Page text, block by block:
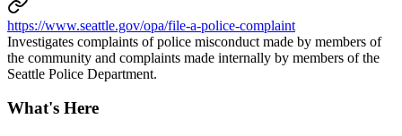
https://www.seattle.gov/opa/file-a-police-complaint
Investigates complaints of police misconduct made by members of
the community and complaints made internally by members of the
Seattle Police Department.
What's Here